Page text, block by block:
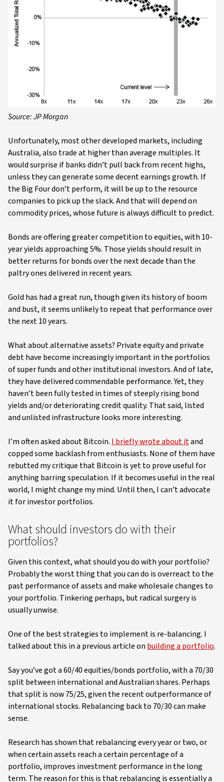
Source: JP Morgan
Unfortunately, most other developed markets, including
Australia, also trade at higher than average multiples. It
would surprise if banks didn’t pull back from recent highs,
unless they can generate some decent earnings growth. If
the Big Four don’t perform, it will be up to the resource
companies to pick up the slack. And that will depend on
commodity prices, whose future is always difficult to predict.
Bonds are offering greater competition to equities, with 10-
year yields approaching 5%. Those yields should result in
better returns for bonds over the next decade than the
paltry ones delivered in recent years.
Gold has had a great run, though given its history of boom
and bust, it seems unlikely to repeat that performance over
the next 10 years.
What about alternative assets? Private equity and private
debt have become increasingly important in the portfolios
of super funds and other institutional investors. And of late,
they have delivered commendable performance. Yet, they
haven’t been fully tested in times of steeply rising bond
yields and/or deteriorating credit quality. That said, listed
and unlisted infrastructure looks more interesting.
I’m often asked about Bitcoin. I briefly wrote about itand
copped some backlash from enthusiasts. None of them have
rebutted my critique that Bitcoin is yet to prove useful for
anything barring speculation. If it becomes useful in the real
world, I might change my mind. Until then, I can’t advocate
it for investor portfolios.
What should investors do with their
portfolios?
Given this context, what should you do with your portfolio?
Probably the worst thing that you can do is overreact to the
past performance of assets and make wholesale changes to
your portfolio. Tinkering perhaps, but radical surgery is
usually unwise.
One of the best strategies to implement is re-balancing. I
talked about this in a previous article on building a portfolio.
Say you’ve got a 60/40 equities/bonds portfolio, with a 70/30
split between international and Australian shares. Perhaps
that split is now 75/25, given the recent outperformance of
international stocks. Rebalancing back to 70/30 can make
sense.
Research has shown that rebalancing every year or two, or
when certain assets reach a certain percentage of a
portfolio, improves investment performance in the long
term. The reason for this is that rebalancing is essentially a